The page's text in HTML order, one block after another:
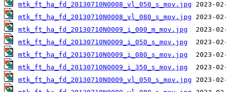
mtk_ft_ha_fd_20130710N0008_vl_050_s_mov.jpg
mtk_ft_ha_fd_20130710N0008_vl_080_s_mov.jpg
mtk_ft_ha_fd_20130710N0009_i_000_m_mov.jpg
mtk_ft_ha_fd_20130710N0009_i_050_s_mov.jpg
mtk_ft_ha_fd_20130710N0009_i_080_s_mov.jpg
mtk_ft_ha_fd_20130710N0009_i_350_s_mov.jpg
mtk_ft_ha_fd_20130710N0009_vl_050_s_mov.jpg